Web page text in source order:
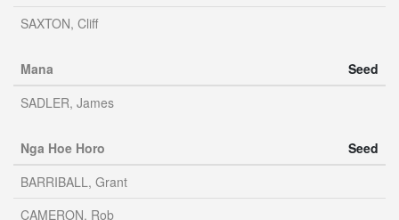
SAXTON, Cliff
Mana
Seed
SADLER, James
Nga Hoe Horo
Seed
BARRIBALL, Grant
CAMERON, Rob